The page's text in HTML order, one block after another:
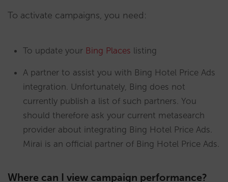
To activate campaigns, you need:
To update your Bing Places listing
A partner to assist you with Bing Hotel Price Ads
integration. Unfortunately, Bing does not
currently publish a list of such partners. You
should therefore ask your current metasearch
provider about integrating Bing Hotel Price Ads.
Mirai is an official partner of Bing Hotel Price Ads.
Where can I view campaign performance?